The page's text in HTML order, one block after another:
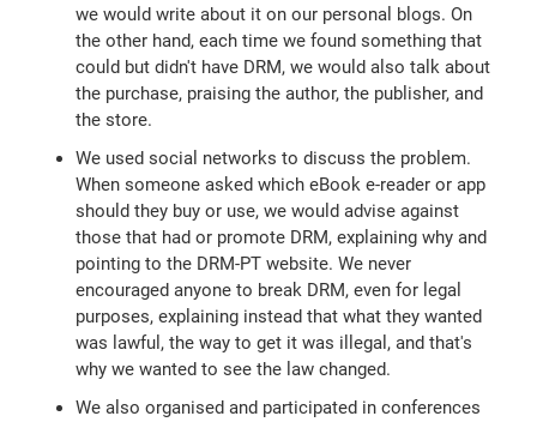
we would write about it on our personal blogs. On
the other hand, each time we found something that
could but didn't have DRM, we would also talk about
the purchase, praising the author, the publisher, and
the store.
We used social networks to discuss the problem.
When someone asked which eBook e-reader or app
should they buy or use, we would advise against
those that had or promote DRM, explaining why and
pointing to the DRM-PT website. We never
encouraged anyone to break DRM, even for legal
purposes, explaining instead that what they wanted
was lawful, the way to get it was illegal, and that's
why we wanted to see the law changed.
We also organised and participated in conferences